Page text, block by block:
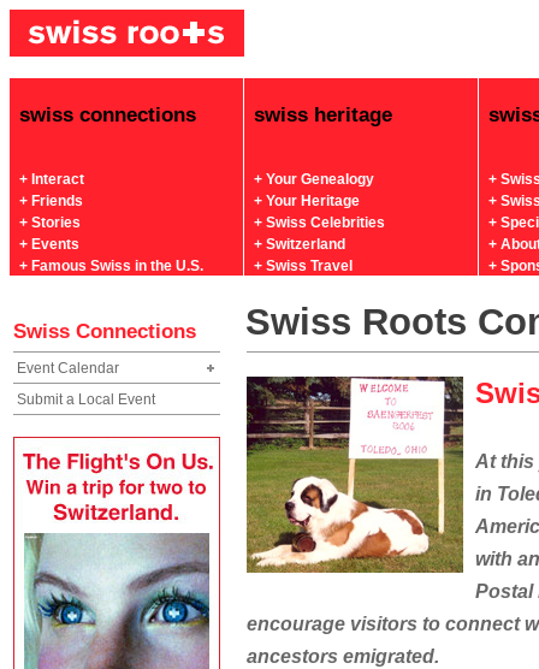
swiss connections
+ Interact
+ Friends
+ Stories
+ Events
+ Famous Swiss in the U.S.
swiss heritage
+ Your Genealogy
+ Your Heritage
+ Swiss Celebrities
+ Switzerland
+ Swiss Travel
+
+
+
+
+
Swiss Connections Swiss Roots
Event Calendar
Submit a Local Event
At this
in
with
Postal
encourage visitors to connect
ancestors emigrated.